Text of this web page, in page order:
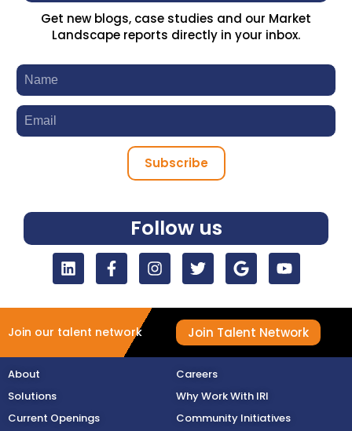
Get new blogs, case studies and our Market
Landscape reports directly in your inbox.
Subscribe
Follow us
Join our talent network Join Talent Network
About
Solutions
Current Openings
Careers
Why Work With IRI
Community Initiatives